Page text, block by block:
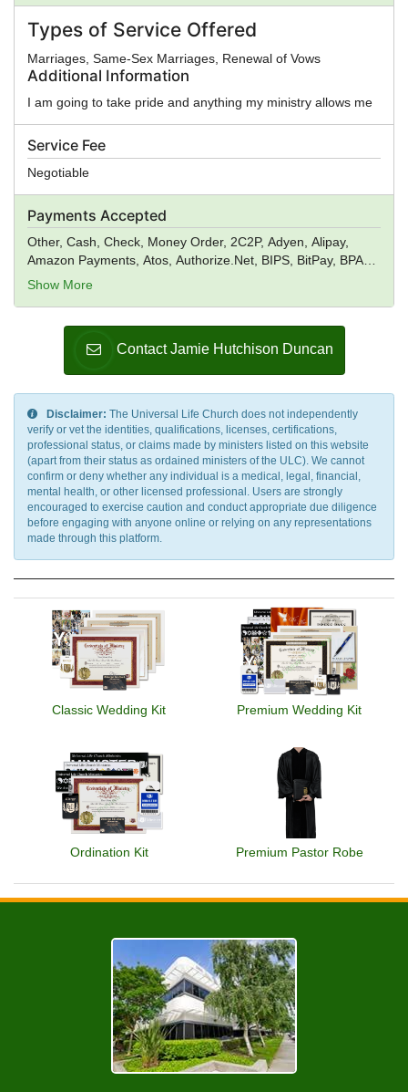
Service Fee
Negotiable
Payments Accepted
Other, Cash, Check, Money Order, 2C2P, Adyen, Alipay,
Amazon Payments, Atos, Authorize.Net, BIPS, BitPay, BPAY,
Braintree, CentUp, Creditcall, CyberSource, Digital River,
Ingenico, Instamojo Payment Gateway, IP Payments, Klarna,
ModusLink, MPay, Neteller, Nochex, PagSeguro, Payoneer,
PayPal, PayPoint, Paysbuy, Payzone, Qiwi, Realex
Markets, TIMWE, Wise, True Money, Verifone, WebMoney,
WePay, Wirecard, Worldpay, Xendpay, Xsolla,
Yandex.Money, Venmo
Show More
Types of Service Offered
Marriages, Same-Sex Marriages, Renewal of Vows
Additional Information
I am going to take pride and anything my ministry allows me
Contact Jamie Hutchison Duncan
Disclaimer: The Universal Life Church does not independently
verify or vet the identities, qualifications, licenses, certifications,
professional status, or claims made by ministers listed on this website
(apart from their status as ordained ministers of the ULC). We cannot
confirm or deny whether any individual is a medical, legal, financial,
mental health, or other licensed professional. Users are strongly
encouraged to exercise caution and conduct appropriate due diligence
before engaging with anyone online or relying on any representations
made through this platform.
Classic Wedding Kit Premium Wedding Kit
Ordination Kit Premium Pastor Robe